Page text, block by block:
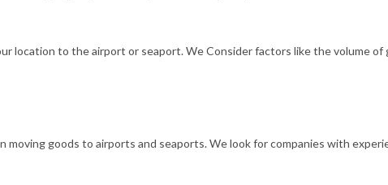
location to the airport or seaport. We Consider factors like the volume of
goods to airports and seaports. We look for companies with